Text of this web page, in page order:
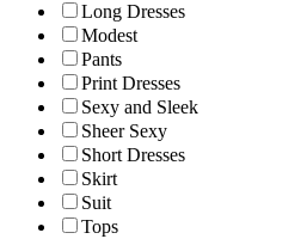
Long Dresses
Modest
Pants
Print Dresses
Sexy and Sleek
Sheer Sexy
Short Dresses
Skirt
Suit
Tops